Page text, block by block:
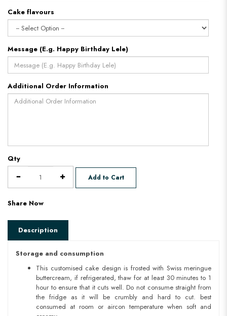
Cake flavours
Message (E.g. Happy Birthday Lele)
Additional Order Information
Qty
Add to Cart
Share Now
Description
Storage and consumption
This customised cake design is frosted with Swiss meringue
buttercream, if refrigerated, thaw for at least 30 minutes to 1
hour to ensure that it cuts well. Do not consume straight from
the fridge as it will be crumbly and hard to cut. best
consumed at room or aircon temperature when soft and